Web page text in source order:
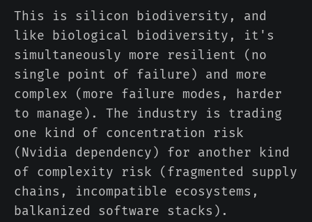
This is silicon biodiversity, and
like biological biodiversity, it's
simultaneously more resilient (no
single point of failure) and more
complex (more failure modes, harder
to manage). The industry is trading
one kind of concentration risk
(Nvidia dependency) for another kind
of complexity risk (fragmented supply
chains, incompatible ecosystems,
balkanized software stacks).